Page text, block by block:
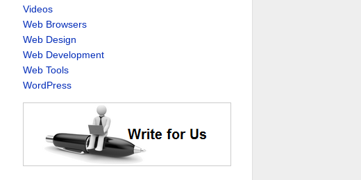
Videos
Web Browsers
Web Design
Web Development
Web Tools
WordPress